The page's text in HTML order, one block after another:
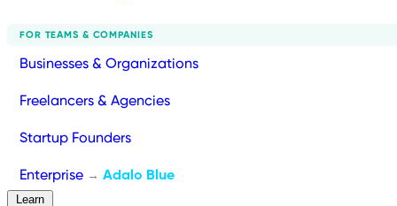
FOR TEAMS & COMPANIES
Businesses & Organizations
Freelancers & Agencies
Startup Founders
Enterprise → Adalo Blue